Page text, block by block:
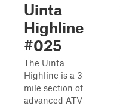
Uinta
Highline
#025
The Uinta
Highline is a 3-
mile section of
advanced ATV